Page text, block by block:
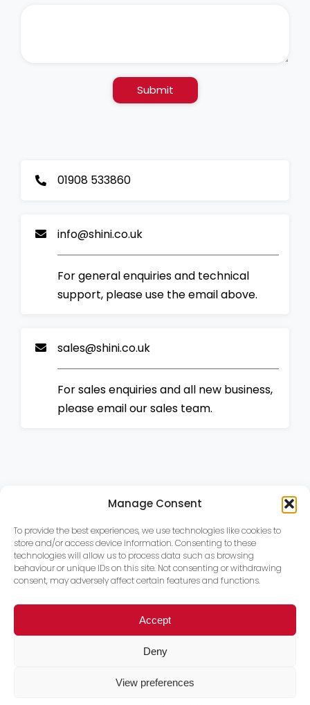
Manage Consent
To provide the best experiences, we use technologies like cookies to
store and/or access device information. Consenting to these
technologies will allow us to process data such as browsing
behaviour or unique IDs on this site. Not consenting or withdrawing
consent, may adversely affect certain features and functions.
Accept
Deny
View preferences
01908 533860
info@shini.co.uk
For general enquiries and technical
support, please use the email above.
sales@shini.co.uk
For sales enquiries and all new business,
please email our sales team.
Submit